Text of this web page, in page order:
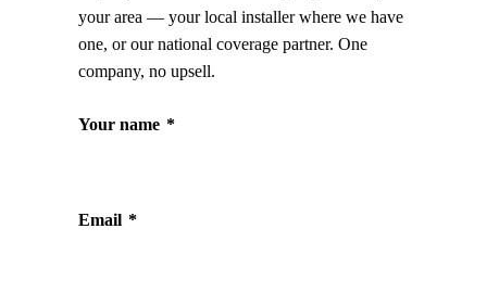
your area — your local installer where we have
one, or our national coverage partner. One
company, no upsell.
Your name *
Email *